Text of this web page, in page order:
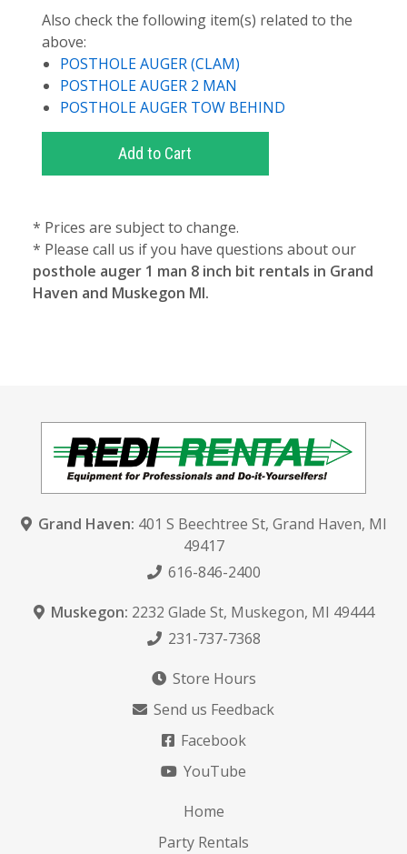
Also check the following item(s) related to the
above:
POSTHOLE AUGER (CLAM)
POSTHOLE AUGER 2 MAN
POSTHOLE AUGER TOW BEHIND
* Prices are subject to change.
* Please call us if you have questions about our
posthole auger 1 man 8 inch bit rentals in Grand
Haven and Muskegon MI.
Grand Haven: 401 S Beechtree St, Grand Haven, MI
49417
616-846-2400
Muskegon: 2232 Glade St, Muskegon, MI 49444
231-737-7368
Store Hours
Send us Feedback
Facebook
YouTube
Home
Party Rentals